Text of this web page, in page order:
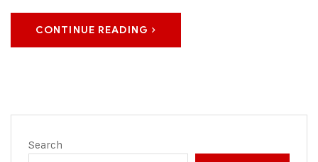
CONTINUE READING
Search